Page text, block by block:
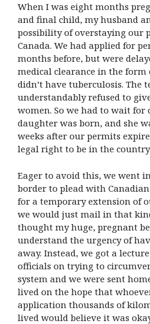
When I was eight months
and final child, my husband
possibility of overstaying our
Canada. We had applied for
months before, but were
medical clearance in the
didn’t have tuberculosis. The
understandably refused to
women. So we had to wait
daughter was born, and she
weeks after our permits
legal right to be in the country
Eager to avoid this, we went
border to plead with
for a temporary extension of
we would just mail in that
thought my huge, pregnant
understand the urgency of
away. Instead, we got a
officials on trying to
system and we were sent
lived on the hope that
application thousands of
lived would believe it was